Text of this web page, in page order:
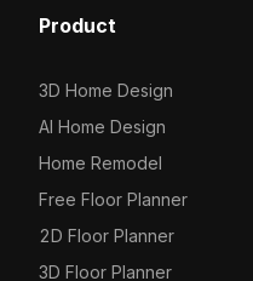
Product
3D Home Design
AI Home Design
Home Remodel
Free Floor Planner
2D Floor Planner
3D Floor Planner